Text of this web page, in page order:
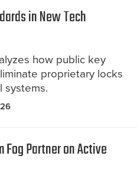
in New Tech
how public key
proprietary locks
systems.
Fog Partner on Active